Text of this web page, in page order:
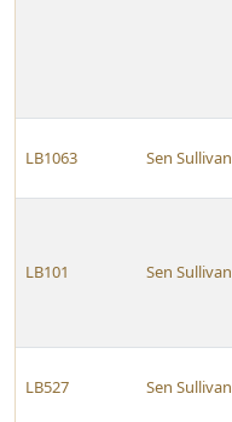
LB1063 Sen Sullivan
LB101 Sen Sullivan
LB527 Sen Sullivan